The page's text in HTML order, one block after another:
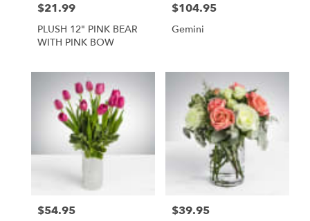
Price:
$21.99
PLUSH 12" PINK BEAR
WITH PINK BOW
Price:
$104.95
Gemini
Price:
$54.95 Price:
$39.95